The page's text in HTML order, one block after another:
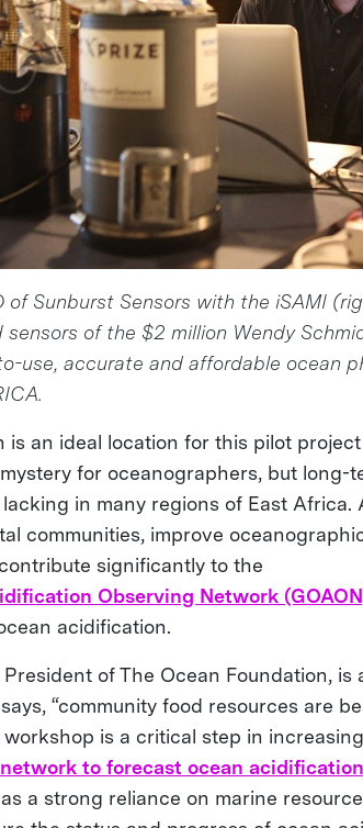
of Sunburst Sensors with the iSAMI
sensors of the $2 million Wendy
use, accurate and affordable ocean
is an ideal location for this pilot
for oceanographers, but long-
in many regions of East
communities, improve
significantly to the
Observing Network
acidification.
of The Ocean Foundation,
“community food resources are
is a critical step in increasing
to forecast ocean acidification
a strong reliance on marine